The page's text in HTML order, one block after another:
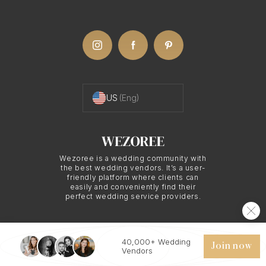
With night wedding photography, expect images
featuring deep shadows and rich contrasts. Your
backlighting to create unique, memorable shots
wedding photography style adds an artistic
dimension to your special day, making your album
a cherished keepsake.
Practical Advantages
of Night Wedding
Wezoree is a wedding community with
the best wedding vendors. It’s a user-
friendly platform where clients can
easily and conveniently find their
perfect wedding service providers.
US (Eng)
© 2026 WEZOREE. ALL RIGHTS RESERVED.
40,000+ Wedding
Vendors
Join now